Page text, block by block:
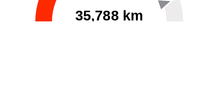
35,788 km